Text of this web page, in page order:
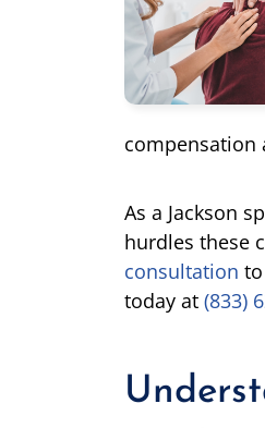
compensation
As a Jackson
hurdles these
consultation
today at (833)